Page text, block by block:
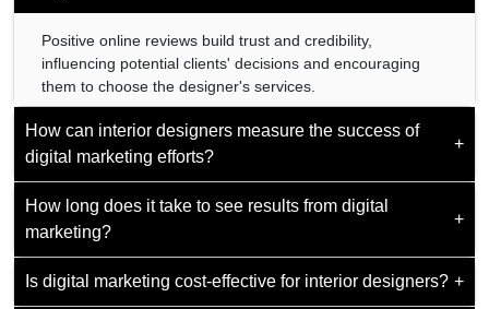
and behavior, ensuring efficient resource use.
Positive online reviews build trust and credibility,
influencing potential clients' decisions and encouraging
them to choose the designer's services.
How can interior designers measure the success of
digital marketing efforts?
+
Success can be measured through website traffic, social
media engagement metrics, lead generation, and
conversion rates from digital marketing channels.
How long does it take to see results from digital
marketing?
+
Results vary, but consistent digital marketing efforts
Is digital marketing cost-effective for interior designers? +